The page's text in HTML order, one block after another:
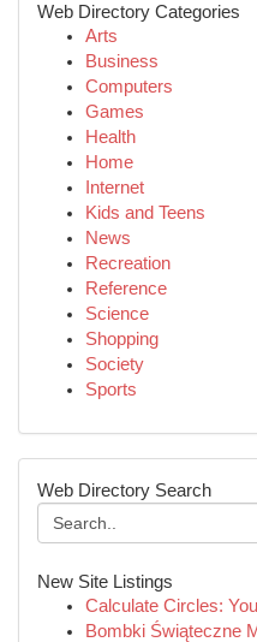
Web Directory Categories
Arts
Business
Computers
Games
Health
Home
Internet
Kids and Teens
News
Recreation
Reference
Science
Shopping
Society
Sports
Web Directory Search
New Site Listings
Calculate Circles:
Bombki Świąteczne